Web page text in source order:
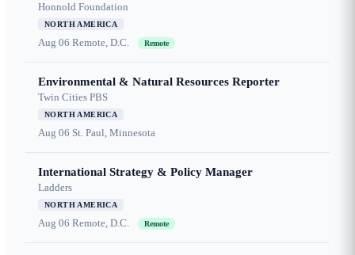
Honnold Foundation
NORTH AMERICA
Aug 06 Remote, D.C. Remote
Environmental & Natural Resources Reporter
Twin Cities PBS
NORTH AMERICA
Aug 06 St. Paul, Minnesota
International Strategy & Policy Manager
Ladders
NORTH AMERICA
Aug 06 Remote, D.C. Remote